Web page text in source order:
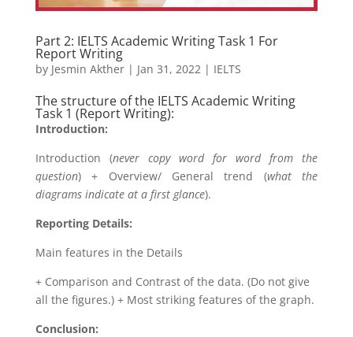
Part 2: IELTS Academic Writing Task 1 For
Report Writing
by Jesmin Akther| Jan 31, 2022 | IELTS
The structure of the IELTS Academic Writing
Task 1 (Report Writing):
Introduction:
Introduction (never copy word for word from the
question) + Overview/ General trend (what the
diagrams indicate at a first glance).
Reporting Details:
Main features in the Details
+ Comparison and Contrast of the data. (Do not give
all the figures.) + Most striking features of the graph.
Conclusion: